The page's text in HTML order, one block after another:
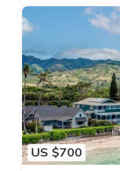
US $700